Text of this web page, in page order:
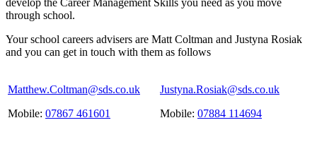
through school.
Your school careers advisers are Matt Coltman and Justyna Rosiak
and you can get in touch with them as follows
Matthew.Coltman@sds.co.uk
Mobile: 07867 461601
Justyna.Rosiak@sds.co.uk
Mobile: 07884 114694